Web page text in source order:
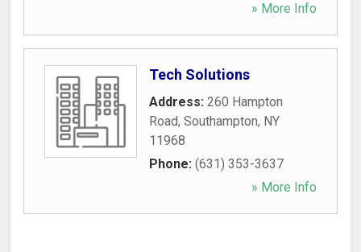
» More Info
Tech Solutions
Address: 260 Hampton
Road, Southampton, NY
11968
Phone: (631) 353-3637
» More Info